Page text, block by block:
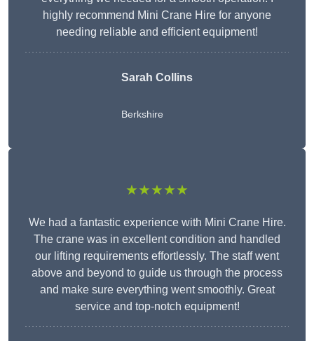
highly recommend Mini Crane Hire for anyone
needing reliable and efficient equipment!
Sarah Collins
Berkshire
★★★★★
We had a fantastic experience with Mini Crane Hire.
The crane was in excellent condition and handled
our lifting requirements effortlessly. The staff went
above and beyond to guide us through the process
and make sure everything went smoothly. Great
service and top-notch equipment!